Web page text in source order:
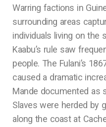
Warring factions in
surrounding areas
individuals living on the
Kaabu’s rule saw
people. The Fulani’s
caused a dramatic
Mande documented as
Slaves were herded by
along the coast at